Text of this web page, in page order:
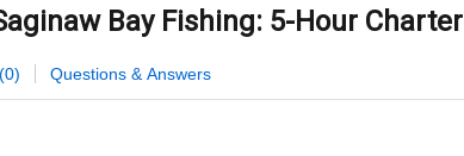
Bay Fishing: 5-Hour Charter
(0) Questions & Answers